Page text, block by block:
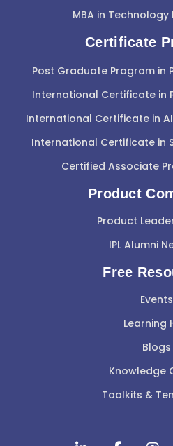
MBA in
Certificate
Post Graduate Program in
International Certificate in
International Certificate in
International Certificate in
Certified Associate
Product
Product
IPL Alumni
Free
Events
Learning
Blogs
Knowledge
Toolkits &